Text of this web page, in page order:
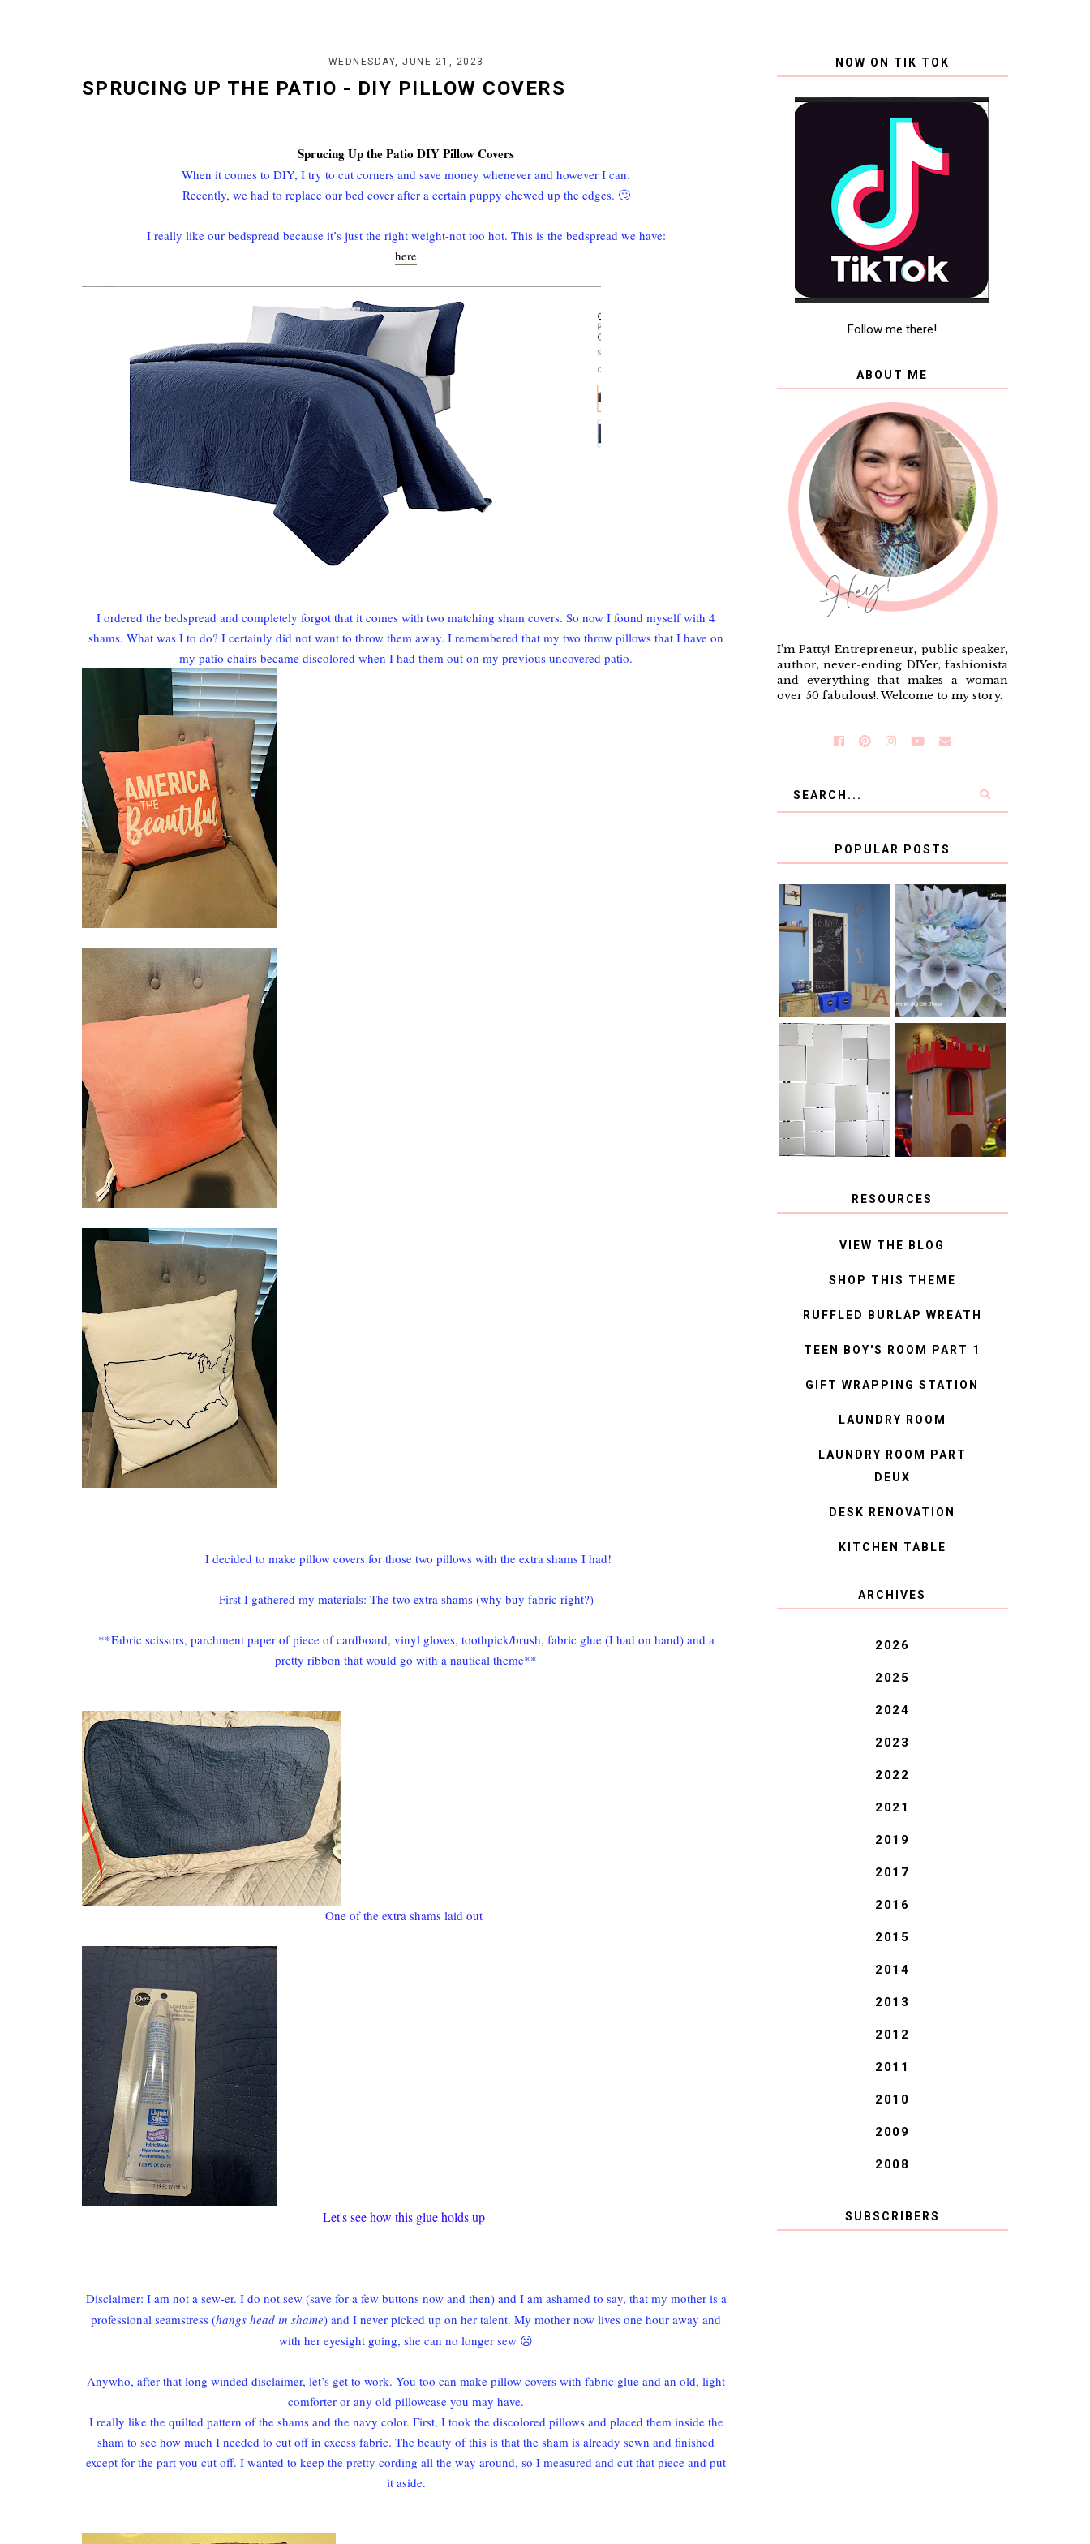
WEDNESDAY, JUNE 21, 2023
SPRUCING UP THE PATIO - DIY PILLOW COVERS
Sprucing Up the Patio DIY Pillow Covers
When it comes to DIY, I try to cut corners and save money whenever and however I can.
Recently, we had to replace our bed cover after a certain puppy chewed up the edges. 🙄
I really like our bedspread because it’s just the right weight-not too hot. This is the bedspread we have:
here
I ordered the bedspread and completely forgot that it comes with two matching sham covers. So now I found myself with 4
shams. What was I to do? I certainly did not want to throw them away. I remembered that my two throw pillows that I have on
my patio chairs became discolored when I had them out on my previous uncovered patio.
I decided to make pillow covers for those two pillows with the extra shams I had!
First I gathered my materials: The two extra shams (why buy fabric right?)
**Fabric scissors, parchment paper of piece of cardboard, vinyl gloves, toothpick/brush, fabric glue (I had on hand) and a
pretty ribbon that would go with a nautical theme**
One of the extra shams laid out
Let's see how this glue holds up
Disclaimer: I am not a sew-er. I do not sew (save for a few buttons now and then) and I am ashamed to say, that my mother is a
professional seamstress (hangs head in shame) and I never picked up on her talent. My mother now lives one hour away and
with her eyesight going, she can no longer sew ☹
Anywho, after that long winded disclaimer, let’s get to work. You too can make pillow covers with fabric glue and an old, light
comforter or any old pillowcase you may have.
I really like the quilted pattern of the shams and the navy color. First, I took the discolored pillows and placed them inside the
sham to see how much I needed to cut off in excess fabric. The beauty of this is that the sham is already sewn and finished
except for the part you cut off. I wanted to keep the pretty cording all the way around, so I measured and cut that piece and put
it aside.
NOW ON TIK TOK
Follow me there!
ABOUT ME
I'm Patty! Entrepreneur, public speaker,
author, never-ending DIYer, fashionista
and everything that makes a woman
over 50 fabulous!. Welcome to my story.
POPULAR POSTS
KID'S
HOMEWORK
SPACE-GUEST
POST
BOOK PAGE
WREATH GUEST
POST
CB2 KNOCKOFF
BLUE AND GOLD
DECORATION
IDEAS
RESOURCES
VIEW THE BLOG
SHOP THIS THEME
RUFFLED BURLAP WREATH
TEEN BOY'S ROOM PART 1
GIFT WRAPPING STATION
LAUNDRY ROOM
LAUNDRY ROOM PART
DEUX
DESK RENOVATION
KITCHEN TABLE
ARCHIVES
2026
2025
2024
2023
2022
2021
2019
2017
2016
2015
2014
2013
2012
2011
2010
2009
2008
SUBSCRIBERS